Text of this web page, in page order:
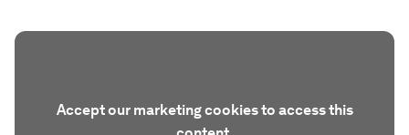
Accept our marketing cookies to access this